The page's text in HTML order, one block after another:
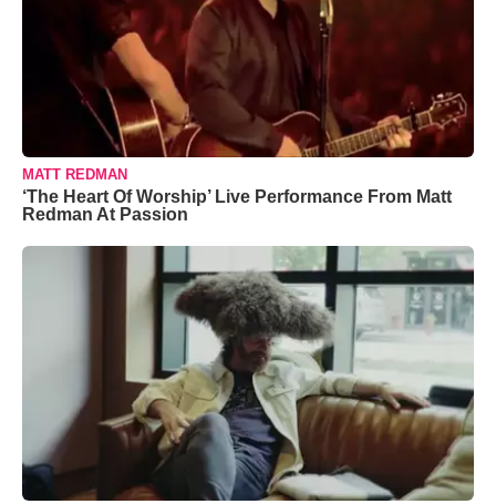
MATT REDMAN
‘The Heart Of Worship’ Live Performance From Matt
Redman At Passion